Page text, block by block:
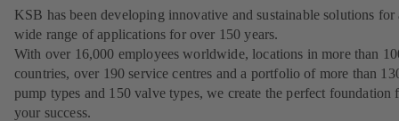
KSB has been developing innovative and sustainable solutions for
wide range of applications for over 150 years.
With over 16,000 employees worldwide, locations in more than
countries, over 190 service centres and a portfolio of more than
pump types and 150 valve types, we create the perfect foundation
your success.